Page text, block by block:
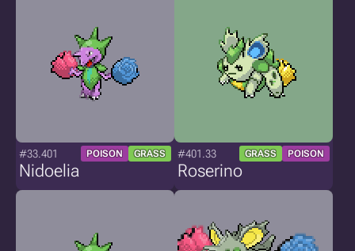
#33.401 POISON GRASS
Nidoelia
#401.33 GRASS POISON
Roserino